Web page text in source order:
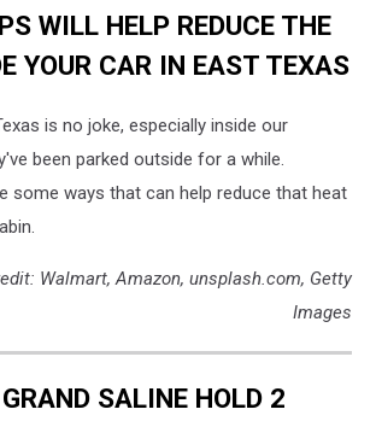
WILL HELP REDUCE THE
YOUR CAR IN EAST TEXAS
is no joke, especially inside our
been parked outside for a while.
some ways that can help reduce that heat
Walmart, Amazon, unsplash.com, Getty
Images
SALINE HOLD 2